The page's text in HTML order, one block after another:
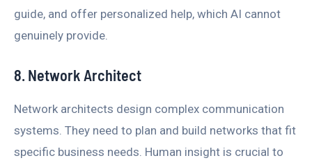
guide, and offer personalized help, which AI cannot
genuinely provide.
8. Network Architect
Network architects design complex communication
systems. They need to plan and build networks that fit
specific business needs. Human insight is crucial to